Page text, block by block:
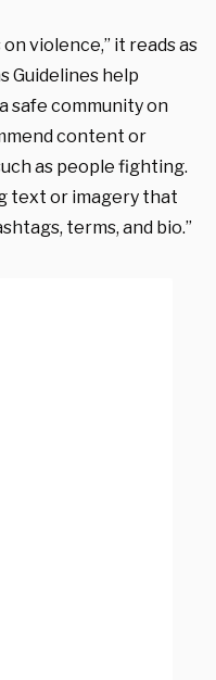
violence,” it reads as
Guidelines help
safe community on
content or
as people fighting.
text or imagery that
terms, and bio.”